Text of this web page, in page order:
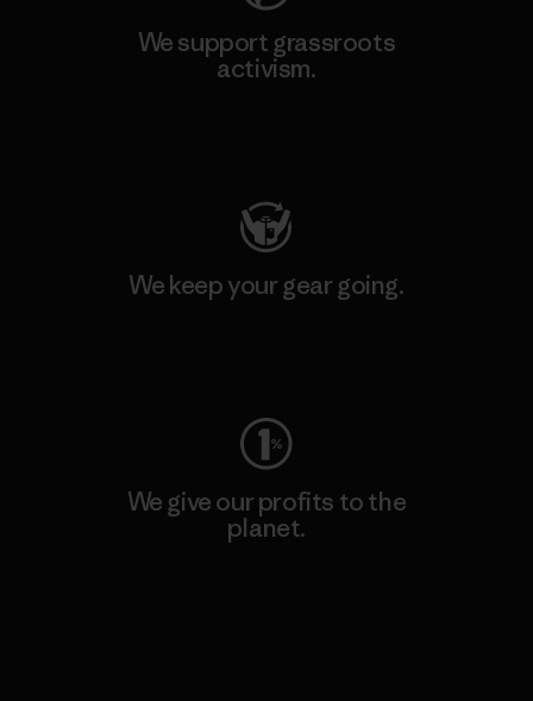
We support grassroots
activism.
We keep your gear going.
We give our profits to the
planet.